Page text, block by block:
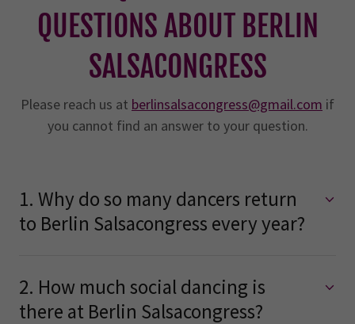
QUESTIONS ABOUT BERLIN
SALSACONGRESS
Please reach us at berlinsalsacongress@gmail.com if
you cannot find an answer to your question.
1. Why do so many dancers return
to Berlin Salsacongress every year?
2. How much social dancing is
there at Berlin Salsacongress?